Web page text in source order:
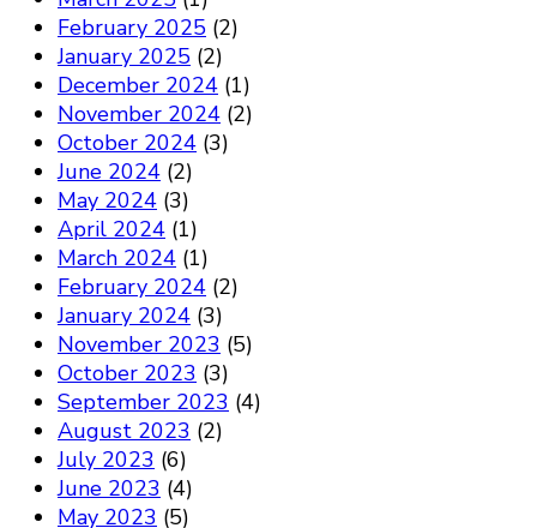
February 2025 (2)
January 2025 (2)
December 2024 (1)
November 2024 (2)
October 2024 (3)
June 2024 (2)
May 2024 (3)
April 2024 (1)
March 2024 (1)
February 2024 (2)
January 2024 (3)
November 2023 (5)
October 2023 (3)
September 2023 (4)
August 2023 (2)
July 2023 (6)
June 2023 (4)
May 2023 (5)